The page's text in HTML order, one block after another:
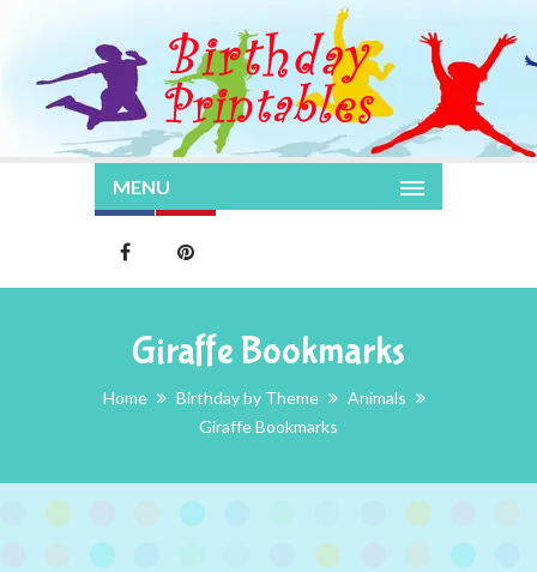
MENU
Giraffe Bookmarks
Home Birthday by Theme
Animals
Giraffe Bookmarks